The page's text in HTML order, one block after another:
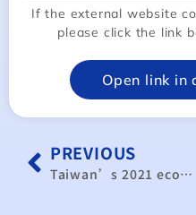
If the external website
please click the link
Open link in
PREVIOUS
Taiwan’s 2021 economic growth forecast at 4.8%